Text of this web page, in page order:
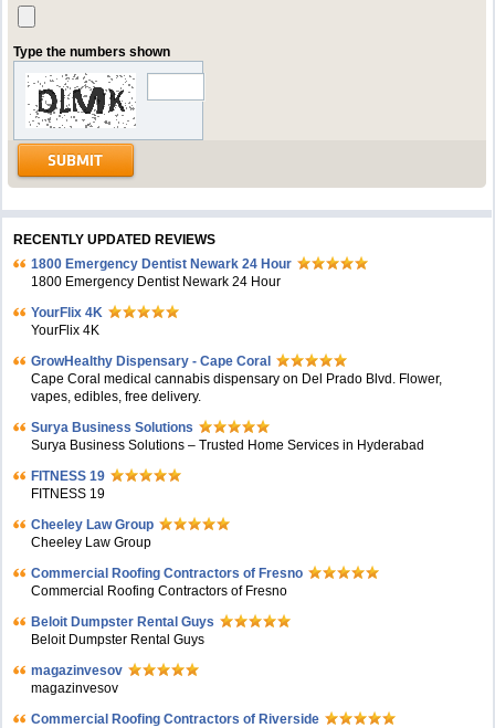
Type the numbers shown
RECENTLY UPDATED REVIEWS
1800 Emergency Dentist Newark 24 Hour
1800 Emergency Dentist Newark 24 Hour
YourFlix 4K
YourFlix 4K
GrowHealthy Dispensary - Cape Coral
Cape Coral medical cannabis dispensary on Del Prado Blvd. Flower,
vapes, edibles, free delivery.
Surya Business Solutions
Surya Business Solutions – Trusted Home Services in Hyderabad
FITNESS 19
FITNESS 19
Cheeley Law Group
Cheeley Law Group
Commercial Roofing Contractors of Fresno
Commercial Roofing Contractors of Fresno
Beloit Dumpster Rental Guys
Beloit Dumpster Rental Guys
magazinvesov
magazinvesov
Commercial Roofing Contractors of Riverside